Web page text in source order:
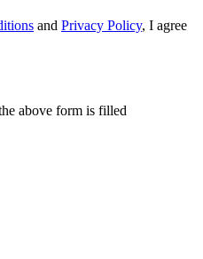
and Privacy Policy, I agree
above form is filled